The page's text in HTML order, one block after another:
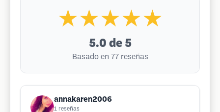
★★★★★
5.0 de 5
Basado en 77 reseñas
annakaren2006
1 reseñas